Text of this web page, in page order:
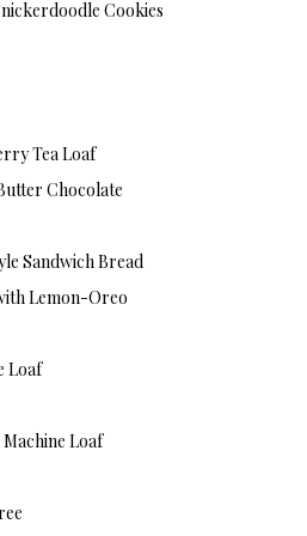
Cookies
Tea Loaf
Chocolate
Sandwich Bread
Lemon-Oreo
Loaf
Loaf